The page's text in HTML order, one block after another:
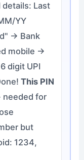
details: Last
YY
→ Bank
mobile →
digit UPI
This PIN
needed for
but
1234,